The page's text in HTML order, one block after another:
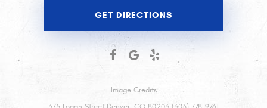
GET DIRECTIONS
Image Credits